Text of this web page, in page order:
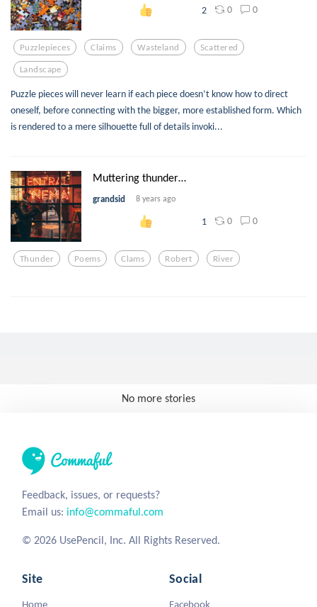
2 0 0
Puzzlepieces Claims Wasteland Scattered
Landscape
Puzzle pieces will never learn if each piece doesn’t know how to direct
oneself, before connecting with the bigger, more established form. Which
is rendered to a mere silhouette full of details invoki...
Muttering thunder…
grandsid 8 years ago
1 0 0
Thunder Poems Clams Robert River
No more stories
Feedback, issues, or requests?
Email us: info@commaful.com
© 2026 UsePencil, Inc. All Rights Reserved.
Site
Home
Social
Facebook